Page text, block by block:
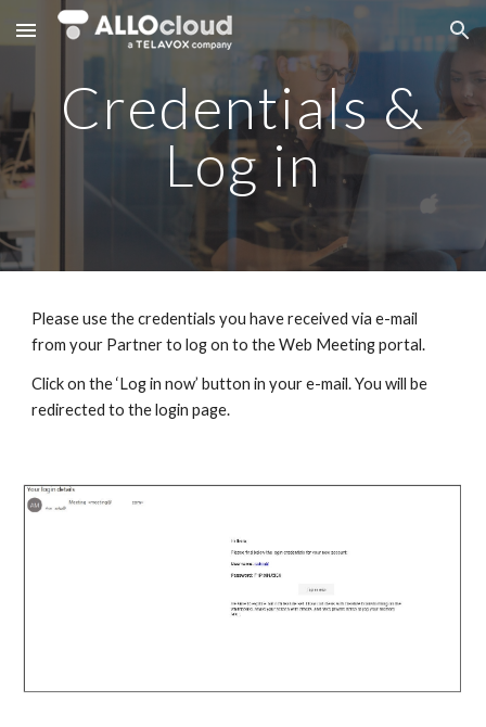
Skip to main content Skip to navigation
Credentials &
Log in
Please use the credentials you have received via e-mail
from your Partner to log on to the Web Meeting portal.
Click on the ‘Log in now’ button in your e-mail. You will be
redirected to the login page.